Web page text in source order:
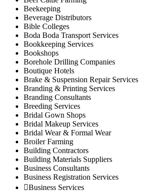
Muguru
Rwathia
Kigumo Sub-County
Kahumbu
Kangari
Kangari Town
Kigumo
Kinyona
Muthithi
Kiharu Sub-County
Gaturi
Mbiri
Mugoiri
Murarandia
Township
Wangu
Maragwa Sub-County
Beekeeping
Beverage Distributors
Bible Colleges
Boda Boda Transport Services
Bookkeeping Services
Bookshops
Borehole Drilling Companies
Boutique Hotels
Brake & Suspension Repair Services
Branding & Printing Services
Branding Consultants
Breeding Services
Bridal Gown Shops
Bridal Makeup Services
Bridal Wear & Formal Wear
Broiler Farming
Building Contractors
Building Materials Suppliers
Business Consultants
Business Registration Services
Business Services